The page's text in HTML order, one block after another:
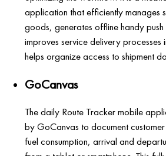
application that efficiently manages
goods, generates offline handy
improves service delivery processes
helps organize access to shipment
GoCanvas
The daily Route Tracker mobile
by GoCanvas to document
fuel consumption, arrival and